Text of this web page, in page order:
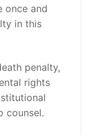
once and
in this
penalty,
rights
counsel.